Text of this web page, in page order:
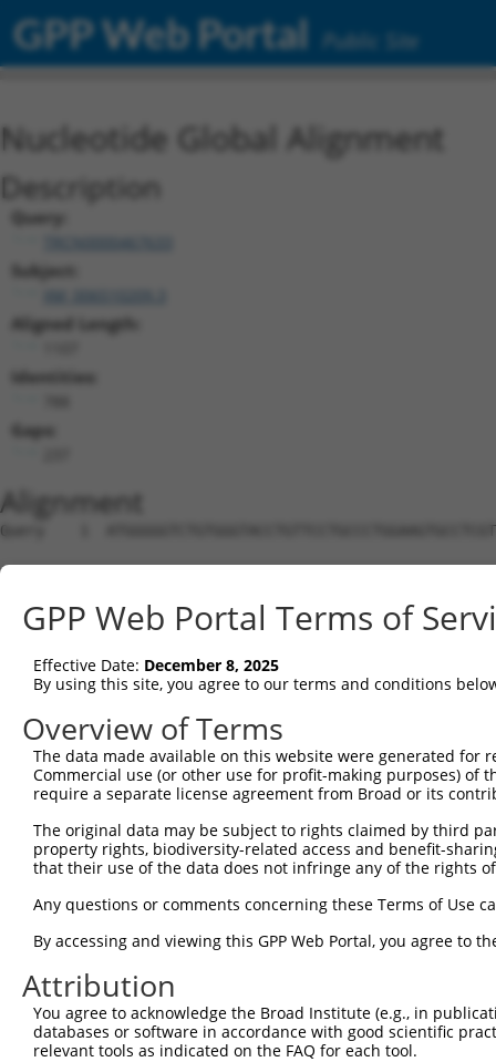
GPP Web Portal Public Site
Nucleotide Global Alignment
Description
Query:
TRCN0000467633
Subject:
Aligned Length:
Identities:
Gaps:
Alignment
Query    1
Sbjct    1
Query   75  ACCCA------
Sbjct    1  ----
Query  143
Sbjct   71
Sbjct  145
Query  291
Sbjct  219
Query  365
Sbjct  293
GPP Web Portal Terms of
Effective Date: December 8, 2025
By using this site, you agree to our terms and conditions
Overview of Terms
The data made available on this website were generated
Commercial use (or other use for profit-making purposes) of
require a separate license agreement from Broad or its
The original data may be subject to rights claimed by third
property rights, biodiversity-related access and benefit-
that their use of the data does not infringe any of the rights
Any questions or comments concerning these Terms of Use
By accessing and viewing this GPP Web Portal, you agree to
Attribution
You agree to acknowledge the Broad Institute (e.g., in
databases or software in accordance with good scientific
relevant tools as indicated on the FAQ for each tool.